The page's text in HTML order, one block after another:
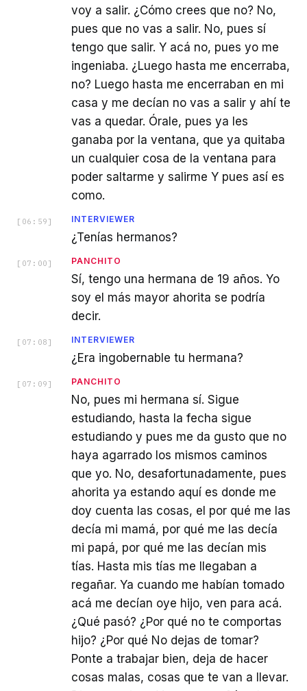
voy a salir. ¿Cómo crees que no? No,
pues que no vas a salir. No, pues sí
tengo que salir. Y acá no, pues yo me
ingeniaba. ¿Luego hasta me encerraba,
no? Luego hasta me encerraban en mi
casa y me decían no vas a salir y ahí te
vas a quedar. Órale, pues ya les
ganaba por la ventana, que ya quitaba
un cualquier cosa de la ventana para
poder saltarme y salirme Y pues así es
como.
[ 06:59 ] INTERVIEWER
¿Tenías hermanos?
[ 07:00 ] PANCHITO
Sí, tengo una hermana de 19 años. Yo
soy el más mayor ahorita se podría
decir.
[ 07:08 ] INTERVIEWER
¿Era ingobernable tu hermana?
[ 07:09 ] PANCHITO
No, pues mi hermana sí. Sigue
estudiando, hasta la fecha sigue
estudiando y pues me da gusto que no
haya agarrado los mismos caminos
que yo. No, desafortunadamente, pues
ahorita ya estando aquí es donde me
doy cuenta las cosas, el por qué me las
decía mi mamá, por qué me las decía
mi papá, por qué me las decían mis
tías. Hasta mis tías me llegaban a
regañar. Ya cuando me habían tomado
acá me decían oye hijo, ven para acá.
¿Qué pasó? ¿Por qué no te comportas
hijo? ¿Por qué No dejas de tomar?
Ponte a trabajar bien, deja de hacer
cosas malas, cosas que te van a llevar.